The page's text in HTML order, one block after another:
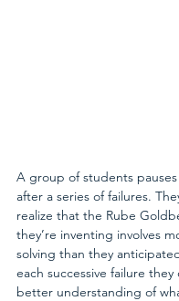
A group of students
after a series of failures.
realize that the Rube
they’re inventing involves
solving than they
each successive failure
better understanding of